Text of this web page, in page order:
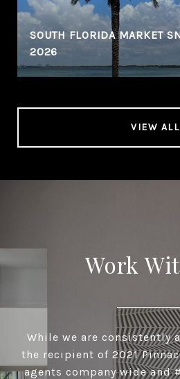
SOUTH FLORIDA MARKET
2026
VIEW ALL
Work
While we are consistently
the recipient of 2021
agents company wide and